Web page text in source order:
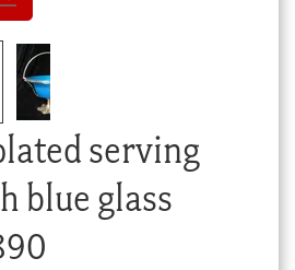
serving
blue glass